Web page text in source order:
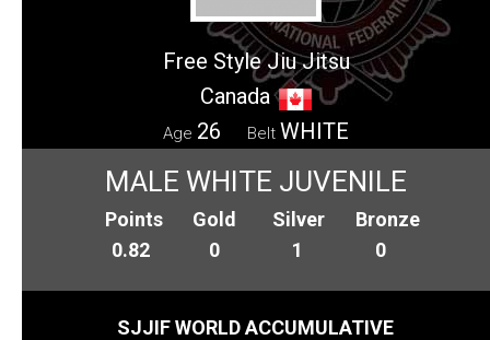
Free Style Jiu Jitsu
Canada
Age 26 Belt WHITE
MALE WHITE JUVENILE
Points
0.82
Gold
0
Silver
1
Bronze
0
SJJIF WORLD ACCUMULATIVE